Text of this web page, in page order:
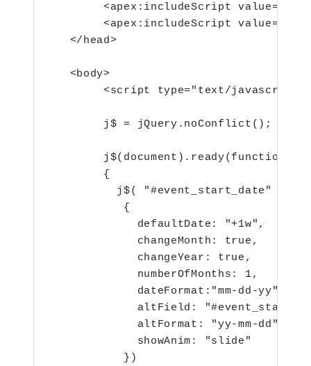
<apex:includeScript
<apex:includeScript
   </head>
   <body>
<script type="text/
        j$ = jQuery.noConflict();
        j$(document).ready(function()
        {
j$( "#event_start_date"
           {
             defaultDate: "+1w",
             changeMonth: true,
             changeYear: true,
             numberOfMonths: 1,
             dateFormat:"mm-dd-yy",
altField:
             altFormat: "yy-mm-dd",
             showAnim: "slide"
           })